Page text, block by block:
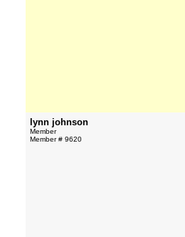
lynn johnson
Member
Member # 9620